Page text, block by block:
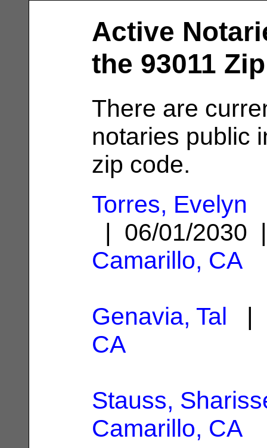
Active
the 93011
There are
notaries public
zip code.
Torres, Evelyn
| 06/01/
Camarillo, CA
Genavia, Tal |
CA
Stauss,
Camarillo, CA